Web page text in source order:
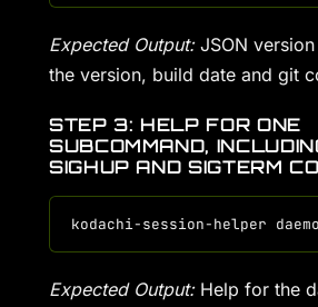
Expected Output:JSON
the version, build date and git
STEP 3: HELP FOR ONE
SUBCOMMAND,
SIGHUP AND SIGTERM
Expected Output:Help for the